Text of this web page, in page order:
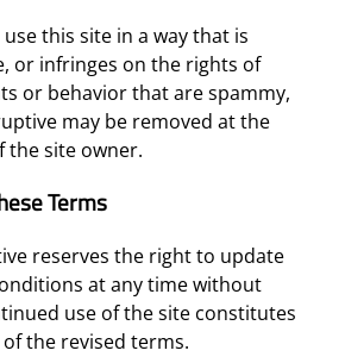
this site in a way that is
or infringes on the rights of
or behavior that are spammy,
may be removed at the
the site owner.
Terms
reserves the right to update
at any time without
use of the site constitutes
the revised terms.